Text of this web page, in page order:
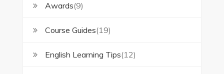
Awards(9)
Course Guides(19)
English Learning Tips(12)